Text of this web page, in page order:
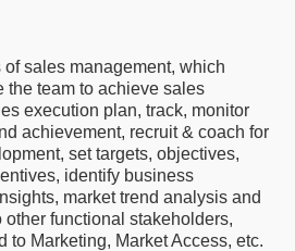
sales management, which
the team to achieve sales
execution plan, track, monitor
achievement, recruit & coach for
set targets, objectives,
identify business
market trend analysis and
other functional stakeholders,
to Marketing, Market Access, etc.